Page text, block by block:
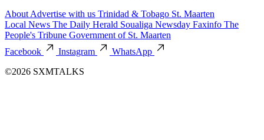
About Advertise with us Trinidad & Tobago St. Maarten
Local News The Daily Herald Soualiga Newsday Faxinfo The
People's Tribune Government of St. Maarten
Facebook
Instagram
WhatsApp
©2026 SXMTALKS